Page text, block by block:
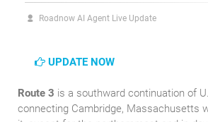
Roadnow AI Agent Live Update
UPDATE NOW
Route 3 is a southward continuation of
connecting Cambridge, Massachusetts